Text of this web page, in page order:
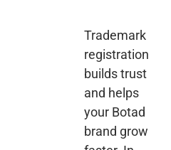
Trademark
registration
builds trust
and helps
your Botad
brand grow